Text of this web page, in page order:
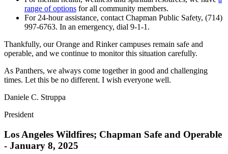
range of options for all community members.
For 24-hour assistance, contact Chapman Public Safety, (714)
997-6763. In an emergency, dial 9-1-1.
Thankfully, our Orange and Rinker campuses remain safe and
operable, and we continue to monitor this situation carefully.
As Panthers, we always come together in good and challenging
times. Let this be no different. I wish everyone well.
Daniele C. Struppa
President
Los Angeles Wildfires; Chapman Safe and Operable
- January 8, 2025